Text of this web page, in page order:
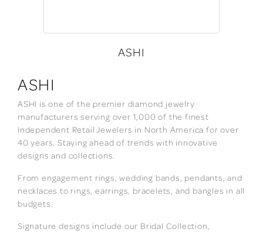
ASHI
ASHI
ASHI is one of the premier diamond jewelry
manufacturers serving over 1,000 of the finest
Independent Retail Jewelers in North America for over
40 years. Staying ahead of trends with innovative
designs and collections.
From engagement rings, wedding bands, pendants, and
necklaces to rings, earrings, bracelets, and bangles in all
budgets.
Signature designs include our Bridal Collection,